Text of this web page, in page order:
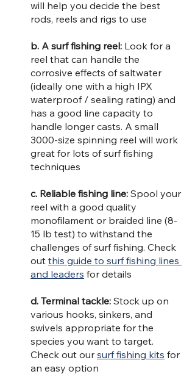
will help you decide the best
rods, reels and rigs to use
b. A surf fishing reel: Look for a
reel that can handle the
corrosive effects of saltwater
(ideally one with a high IPX
waterproof / sealing rating) and
has a good line capacity to
handle longer casts. A small
3000-size spinning reel will work
great for lots of surf fishing
techniques
c. Reliable fishing line: Spool your
reel with a good quality
monofilament or braided line (8-
15 lb test) to withstand the
challenges of surf fishing. Check
out this guide to surf fishing lines
and leaders for details
d. Terminal tackle: Stock up on
various hooks, sinkers, and
swivels appropriate for the
species you want to target.
Check out our surf fishing kits for
an easy option